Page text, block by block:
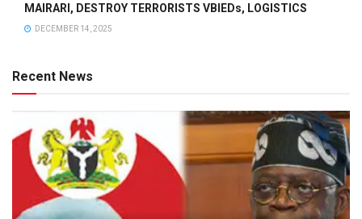
MAIRARI, DESTROY TERRORISTS VBIEDs, LOGISTICS
DECEMBER 14, 2025
Recent News